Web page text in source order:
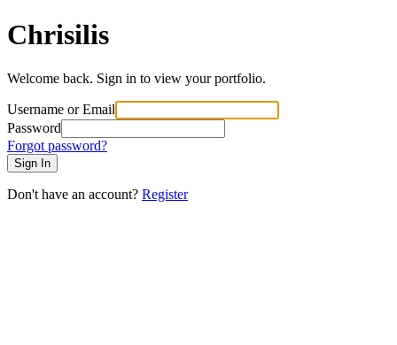
Chrisilis
Welcome back. Sign in to view your portfolio.
Username or Email
Password
Forgot password?
Sign In
Don't have an account? Register